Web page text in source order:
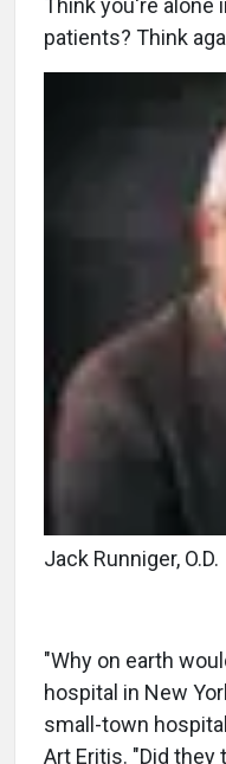
Think you're alone
patients? Think
Jack Runniger, O.D.
"Why on earth
hospital in New
small-town
Art Eritis. "Did they